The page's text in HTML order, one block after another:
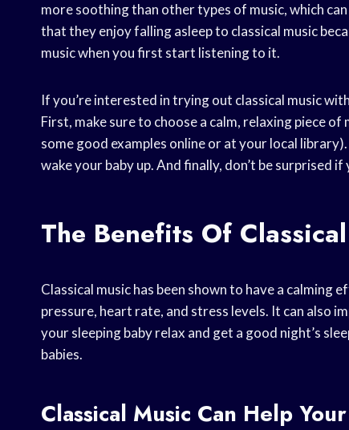
more soothing than other types of music, which
that they enjoy falling asleep to classical music
music when you first start listening to it.
If you’re interested in trying out classical music
First, make sure to choose a calm, relaxing piece
some good examples online or at your local
wake your baby up. And finally, don’t be surprised
The Benefits Of
Classical music has been shown to have a calming
pressure, heart rate, and stress levels. It can also
your sleeping baby relax and get a good night’s
babies.
Classical Music Can Help